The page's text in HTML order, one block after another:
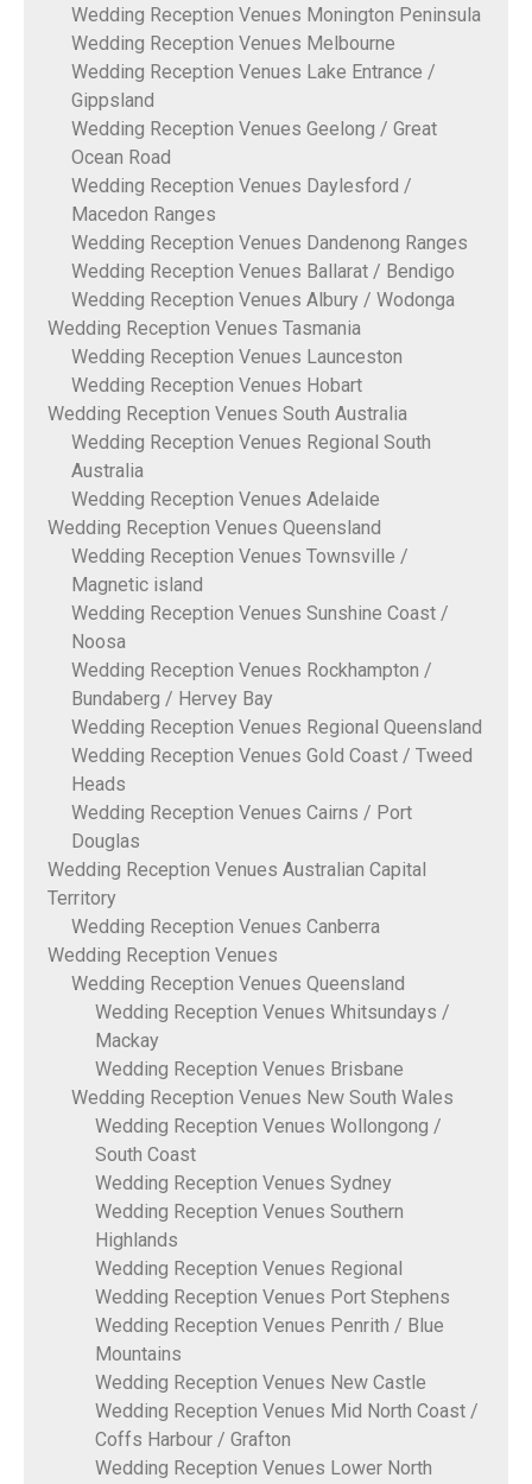
Wedding Reception Venues Monington Peninsula
Wedding Reception Venues Melbourne
Wedding Reception Venues Lake Entrance /
Gippsland
Wedding Reception Venues Geelong / Great
Ocean Road
Wedding Reception Venues Daylesford /
Macedon Ranges
Wedding Reception Venues Dandenong Ranges
Wedding Reception Venues Ballarat / Bendigo
Wedding Reception Venues Albury / Wodonga
Wedding Reception Venues Tasmania
Wedding Reception Venues Launceston
Wedding Reception Venues Hobart
Wedding Reception Venues South Australia
Wedding Reception Venues Regional South
Australia
Wedding Reception Venues Adelaide
Wedding Reception Venues Queensland
Wedding Reception Venues Townsville /
Magnetic island
Wedding Reception Venues Sunshine Coast /
Noosa
Wedding Reception Venues Rockhampton /
Bundaberg / Hervey Bay
Wedding Reception Venues Regional Queensland
Wedding Reception Venues Gold Coast / Tweed
Heads
Wedding Reception Venues Cairns / Port
Douglas
Wedding Reception Venues Australian Capital
Territory
Wedding Reception Venues Canberra
Wedding Reception Venues
Wedding Reception Venues Queensland
Wedding Reception Venues Whitsundays /
Mackay
Wedding Reception Venues Brisbane
Wedding Reception Venues New South Wales
Wedding Reception Venues Wollongong /
South Coast
Wedding Reception Venues Sydney
Wedding Reception Venues Southern
Highlands
Wedding Reception Venues Regional
Wedding Reception Venues Port Stephens
Wedding Reception Venues Penrith / Blue
Mountains
Wedding Reception Venues New Castle
Wedding Reception Venues Mid North Coast /
Coffs Harbour / Grafton
Wedding Reception Venues Lower North